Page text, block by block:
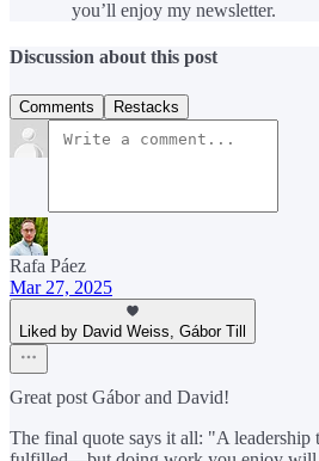
you’ll enjoy my newsletter.
Discussion about this post
Comments Restacks
Rafa Páez
Mar 27, 2025
Liked by David Weiss, Gábor Till
Great post Gábor and David!
The final quote says it all: "A leadership